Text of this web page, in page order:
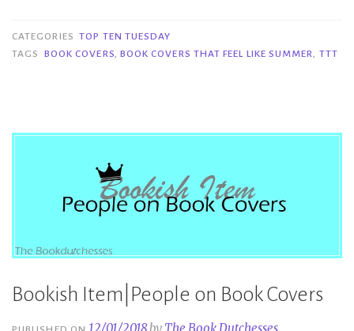
|
Book
Like
Summer”
CATEGORIES TOP TEN TUESDAY
TAGS
BOOK COVERS, BOOK COVERS THAT FEEL LIKE SUMMER, TTT
Bookish Item|People on Book Covers